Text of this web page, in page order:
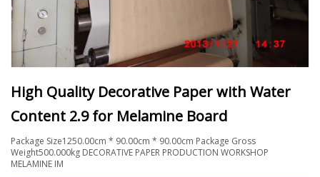
High Quality Decorative Paper with Water
Content 2.9 for Melamine Board
Package Size1250.00cm * 90.00cm * 90.00cm Package Gross
Weight500.000kg DECORATIVE PAPER PRODUCTION WORKSHOP
MELAMINE IM